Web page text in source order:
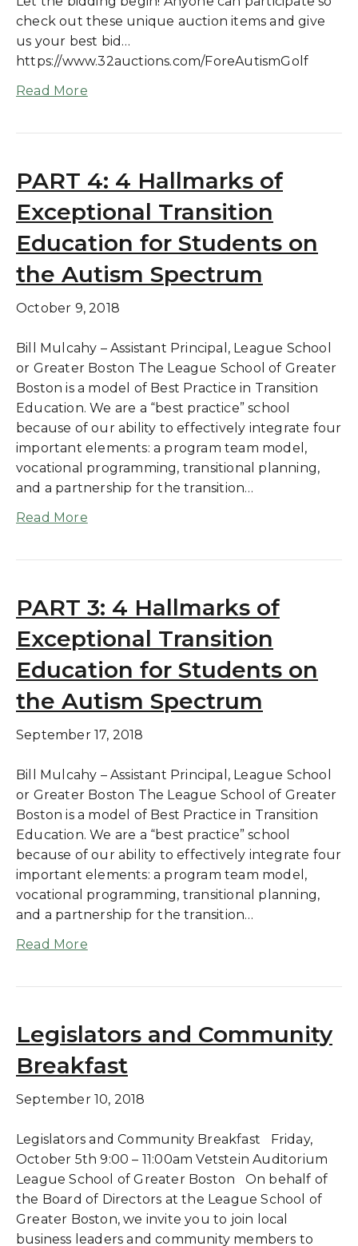
check out these unique auction items and give
us your best bid…
https://www.32auctions.com/ForeAutismGolf
Read More
PART 4: 4 Hallmarks of
Exceptional Transition
Education for Students on
the Autism Spectrum
October 9, 2018
Bill Mulcahy – Assistant Principal, League School
or Greater Boston The League School of Greater
Boston is a model of Best Practice in Transition
Education. We are a “best practice” school
because of our ability to effectively integrate four
important elements: a program team model,
vocational programming, transitional planning,
and a partnership for the transition…
Read More
PART 3: 4 Hallmarks of
Exceptional Transition
Education for Students on
the Autism Spectrum
September 17, 2018
Bill Mulcahy – Assistant Principal, League School
or Greater Boston The League School of Greater
Boston is a model of Best Practice in Transition
Education. We are a “best practice” school
because of our ability to effectively integrate four
important elements: a program team model,
vocational programming, transitional planning,
and a partnership for the transition…
Read More
Legislators and Community
Breakfast
September 10, 2018
Legislators and Community Breakfast Friday,
October 5th 9:00 – 11:00am Vetstein Auditorium
League School of Greater Boston On behalf of
the Board of Directors at the League School of
Greater Boston, we invite you to join local
business leaders and community members to